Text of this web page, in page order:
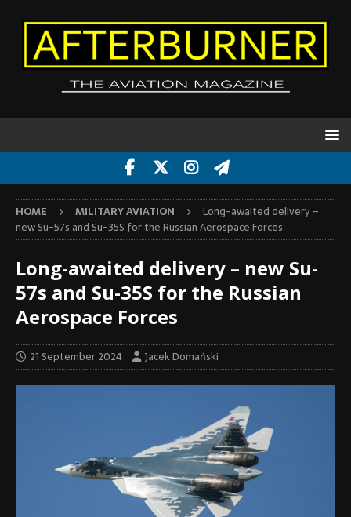
HOME MILITARY AVIATION
Long-awaited delivery –
new Su-57s and Su-35S for the Russian Aerospace Forces
Long-awaited delivery – new Su-
57s and Su-35S for the Russian
Aerospace Forces
21 September 2024 Jacek Domański